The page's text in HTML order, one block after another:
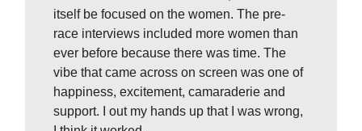
itself be focused on the women. The pre-
race interviews included more women than
ever before because there was time. The
vibe that came across on screen was one of
happiness, excitement, camaraderie and
support. I out my hands up that I was wrong,